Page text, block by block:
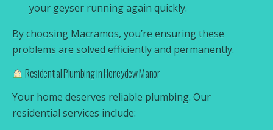
your geyser running again quickly.
By choosing Macramos, you’re ensuring these
problems are solved efficiently and permanently.
Residential Plumbing in Honeydew Manor
Your home deserves reliable plumbing. Our
residential services include: